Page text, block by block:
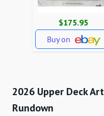
$175.95
Buy on
2026 Upper Deck
Rundown